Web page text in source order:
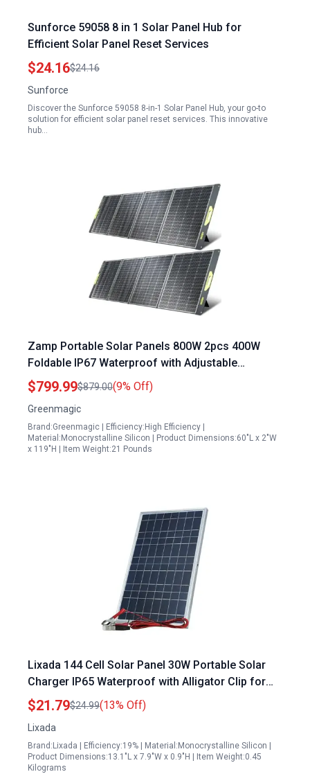
Sunforce 59058 8 in 1 Solar Panel Hub for
Efficient Solar Panel Reset Services
$24.16$24.16
Sunforce
Discover the Sunforce 59058 8-in-1 Solar Panel Hub, your go-to
solution for efficient solar panel reset services. This innovative
hub…
Zamp Portable Solar Panels 800W 2pcs 400W
Foldable IP67 Waterproof with Adjustable
Kickstands for Camping RV
$799.99$879.00(9% Off)
Greenmagic
Brand:Greenmagic | Efficiency:High Efficiency |
Material:Monocrystalline Silicon | Product Dimensions:60"L x 2"W
x 119"H | Item Weight:21 Pounds
Lixada 144 Cell Solar Panel 30W Portable Solar
Charger IP65 Waterproof with Alligator Clip for
Outdoor Camping Travel
$21.79$24.99(13% Off)
Lixada
Brand:Lixada | Efficiency:19% | Material:Monocrystalline Silicon |
Product Dimensions:13.1"L x 7.9"W x 0.9"H | Item Weight:0.45
Kilograms